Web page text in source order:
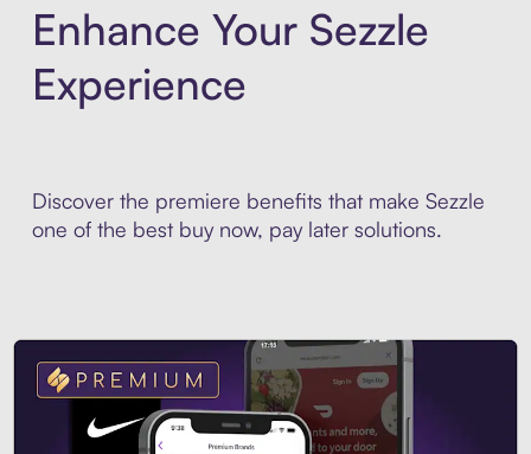
Enhance Your Sezzle
Experience
Discover the premiere benefits that make Sezzle
one of the best buy now, pay later solutions.